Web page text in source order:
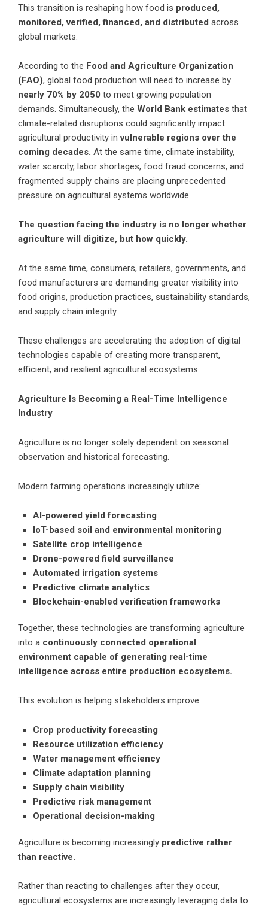
This transition is reshaping how food is produced,
monitored, verified, financed, and distributed across
global markets.
According to the Food and Agriculture Organization
(FAO), global food production will need to increase by
nearly 70% by 2050 to meet growing population
demands. Simultaneously, the World Bank estimates that
climate-related disruptions could significantly impact
agricultural productivity in vulnerable regions over the
coming decades. At the same time, climate instability,
water scarcity, labor shortages, food fraud concerns, and
fragmented supply chains are placing unprecedented
pressure on agricultural systems worldwide.
The question facing the industry is no longer whether
agriculture will digitize, but how quickly.
At the same time, consumers, retailers, governments, and
food manufacturers are demanding greater visibility into
food origins, production practices, sustainability standards,
and supply chain integrity.
These challenges are accelerating the adoption of digital
technologies capable of creating more transparent,
efficient, and resilient agricultural ecosystems.
Agriculture Is Becoming a Real-Time Intelligence
Industry
Agriculture is no longer solely dependent on seasonal
observation and historical forecasting.
Modern farming operations increasingly utilize:
AI-powered yield forecasting
IoT-based soil and environmental monitoring
Satellite crop intelligence
Drone-powered field surveillance
Automated irrigation systems
Predictive climate analytics
Blockchain-enabled verification frameworks
Together, these technologies are transforming agriculture
into a continuously connected operational
environment capable of generating real-time
intelligence across entire production ecosystems.
This evolution is helping stakeholders improve:
Crop productivity forecasting
Resource utilization efficiency
Water management efficiency
Climate adaptation planning
Supply chain visibility
Predictive risk management
Operational decision-making
Agriculture is becoming increasingly predictive rather
than reactive.
Rather than reacting to challenges after they occur,
agricultural ecosystems are increasingly leveraging data to